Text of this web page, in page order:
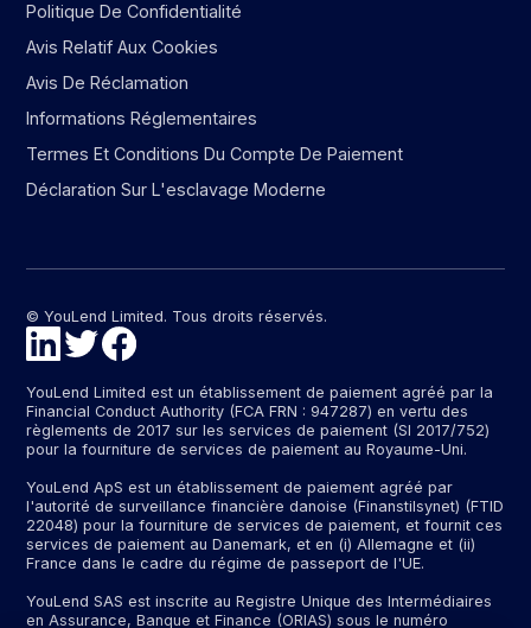
Politique De Confidentialité
Avis Relatif Aux Cookies
Avis De Réclamation
Informations Réglementaires
Termes Et Conditions Du Compte De Paiement
Déclaration Sur L'esclavage Moderne
© YouLend Limited. Tous droits réservés.
YouLend Limited est un établissement de paiement agréé par la
Financial Conduct Authority (FCA FRN : 947287) en vertu des
règlements de 2017 sur les services de paiement (SI 2017/752)
pour la fourniture de services de paiement au Royaume-Uni.
YouLend ApS est un établissement de paiement agréé par
l'autorité de surveillance financière danoise (Finanstilsynet) (FTID
22048) pour la fourniture de services de paiement, et fournit ces
services de paiement au Danemark, et en (i) Allemagne et (ii)
France dans le cadre du régime de passeport de l'UE.
YouLend SAS est inscrite au Registre Unique des Intermédiaires
en Assurance, Banque et Finance (ORIAS) sous le numéro